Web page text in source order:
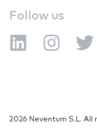
Follow us
2026 Neventum S.L. All